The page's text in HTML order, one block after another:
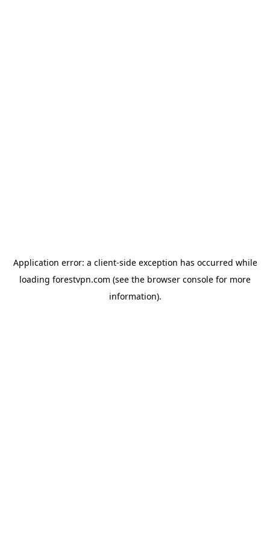
Application error: a client-side exception has occurred while
loading forestvpn.com (see the browser console for more
information).